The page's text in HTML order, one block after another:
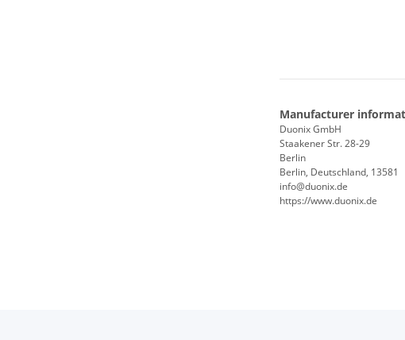
Manufacturer
Duonix GmbH
Staakener Str. 28-29
Berlin
Berlin, Deutschland, 13581
info@duonix.de
https://www.duonix.de